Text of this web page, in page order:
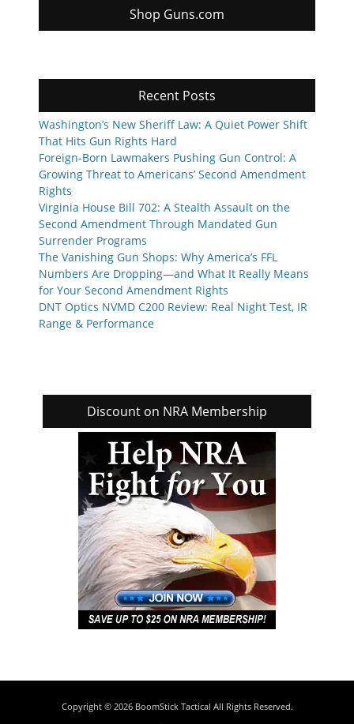
Shop Guns.com
Recent Posts
Washington’s New Sheriff Law: A Quiet Power Shift
That Hits Gun Rights Hard
Foreign-Born Lawmakers Pushing Gun Control: A
Growing Threat to Americans’ Second Amendment
Rights
Virginia House Bill 702: A Stealth Assault on the
Second Amendment Through Mandated Gun
Surrender Programs
The Vanishing Gun Shops: Why America’s FFL
Numbers Are Dropping—and What It Really Means
for Your Second Amendment Rights
DNT Optics NVMD C200 Review: Real Night Test, IR
Range & Performance
Discount on NRA Membership
Copyright © 2026 BoomStick Tactical All Rights Reserved.